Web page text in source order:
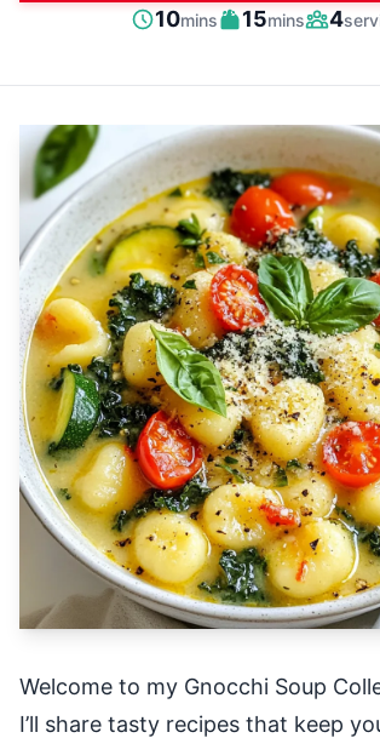
Prep
10minutes
mins
Cook
15minutes
mins 4
Welcome to my Gnocchi Soup
I’ll share tasty recipes that keep